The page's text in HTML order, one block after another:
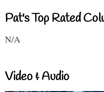
Pat's Top Rated
N/A
Video & Audio